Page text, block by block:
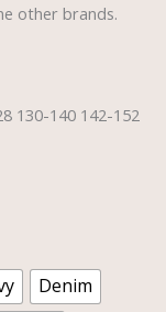
other brands.
130-140 142-152
Denim